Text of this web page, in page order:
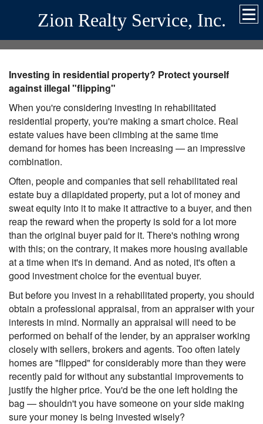
Zion Realty Service, Inc.
Investing in residential property? Protect yourself
against illegal "flipping"
When you're considering investing in rehabilitated
residential property, you're making a smart choice. Real
estate values have been climbing at the same time
demand for homes has been increasing — an impressive
combination.
Often, people and companies that sell rehabilitated real
estate buy a dilapidated property, put a lot of money and
sweat equity into it to make it attractive to a buyer, and then
reap the reward when the property is sold for a lot more
than the original buyer paid for it. There's nothing wrong
with this; on the contrary, it makes more housing available
at a time when it's in demand. And as noted, it's often a
good investment choice for the eventual buyer.
But before you invest in a rehabilitated property, you should
obtain a professional appraisal, from an appraiser with your
interests in mind. Normally an appraisal will need to be
performed on behalf of the lender, by an appraiser working
closely with sellers, brokers and agents. Too often lately
homes are "flipped" for considerably more than they were
recently paid for without any substantial improvements to
justify the higher price. You'd be the one left holding the
bag — shouldn't you have someone on your side making
sure your money is being invested wisely?